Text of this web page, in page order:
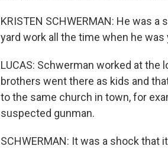
KRISTEN SCHWERMAN: He was
yard work all the time when he
LUCAS: Schwerman worked at the
brothers went there as kids and
to the same church in town, for
suspected gunman.
SCHWERMAN: It was a shock